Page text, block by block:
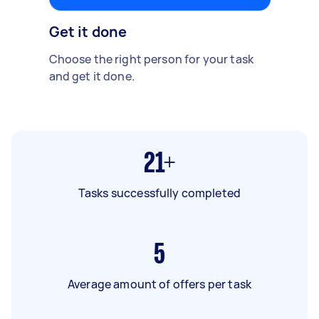
Get it done
Choose the right person for your task
and get it done.
21+
Tasks successfully completed
5
Average amount of offers per task